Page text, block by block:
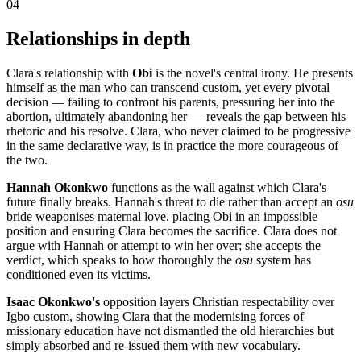
04
Relationships in depth
Clara's relationship with Obi is the novel's central irony. He presents
himself as the man who can transcend custom, yet every pivotal
decision — failing to confront his parents, pressuring her into the
abortion, ultimately abandoning her — reveals the gap between his
rhetoric and his resolve. Clara, who never claimed to be progressive
in the same declarative way, is in practice the more courageous of
the two.
Hannah Okonkwo functions as the wall against which Clara's
future finally breaks. Hannah's threat to die rather than accept an osu
bride weaponises maternal love, placing Obi in an impossible
position and ensuring Clara becomes the sacrifice. Clara does not
argue with Hannah or attempt to win her over; she accepts the
verdict, which speaks to how thoroughly the osu system has
conditioned even its victims.
Isaac Okonkwo's opposition layers Christian respectability over
Igbo custom, showing Clara that the modernising forces of
missionary education have not dismantled the old hierarchies but
simply absorbed and re-issued them with new vocabulary.